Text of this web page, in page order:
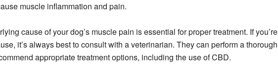
muscle inflammation and pain.
cause of your dog’s muscle pain is essential for proper treatment. If you’re
it’s always best to consult with a veterinarian. They can perform a thorough
appropriate treatment options, including the use of CBD.